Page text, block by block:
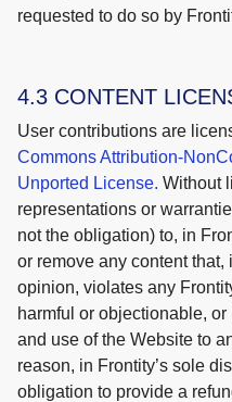
requested to do so by
4.3 CONTENT
User contributions are
Commons Attribution-
Unported License. Without
representations or
not the obligation) to, in
or remove any content that,
opinion, violates any
harmful or objectionable,
and use of the Website to
reason, in Frontity’s sole
obligation to provide a